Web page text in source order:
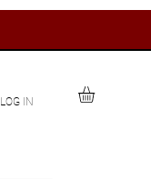
LOG IN